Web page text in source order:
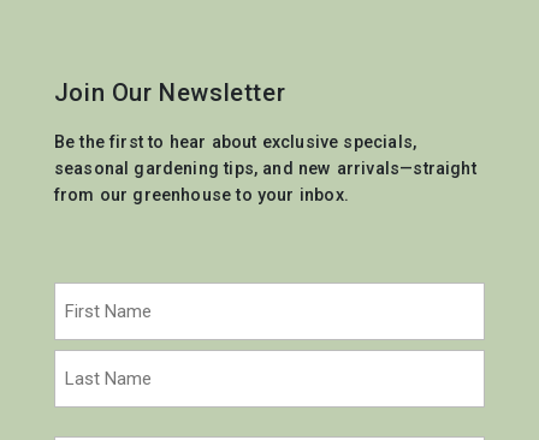
Join Our Newsletter
Be the first to hear about exclusive specials,
seasonal gardening tips, and new arrivals—straight
from our greenhouse to your inbox.
First